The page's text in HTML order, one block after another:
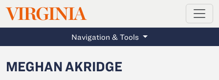
Skip to main content
VIRGINIAMAGAZINE
Navigation & Tools
MEGHAN AKRIDGE